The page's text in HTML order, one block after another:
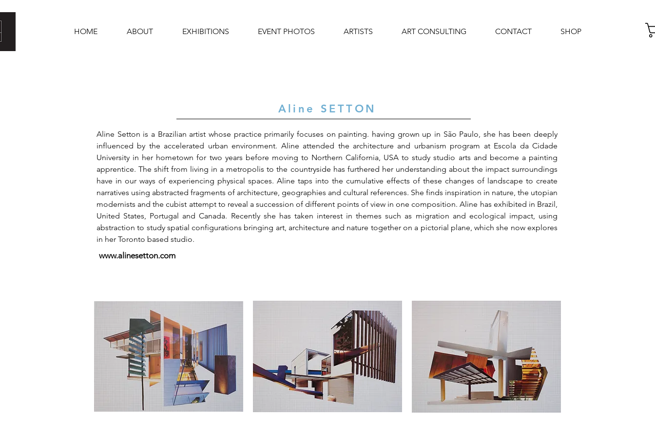
HOME ABOUT EXHIBITIONS EVENT PHOTOS ARTISTS ART CONSULTING CONTACT SHOP
Aline SETTON
Aline Setton is a Brazilian artist whose practice primarily focuses on painting. having grown up in São Paulo, she has been deeply
influenced by the accelerated urban environment. Aline attended the architecture and urbanism program at Escola da Cidade
University in her hometown for two years before moving to Northern California, USA to study studio arts and become a painting
apprentice. The shift from living in a metropolis to the countryside has furthered her understanding about the impact surroundings
have in our ways of experiencing physical spaces. Aline taps into the cumulative effects of these changes of landscape to create
narratives using abstracted fragments of architecture, geographies and cultural references. She finds inspiration in nature, the utopian
modernists and the cubist attempt to reveal a succession of different points of view in one composition. Aline has exhibited in Brazil,
United States, Portugal and Canada. Recently she has taken interest in themes such as migration and ecological impact, using
abstraction to study spatial configurations bringing art, architecture and nature together on a pictorial plane, which she now explores
in her Toronto based studio.
www.alinesetton.com